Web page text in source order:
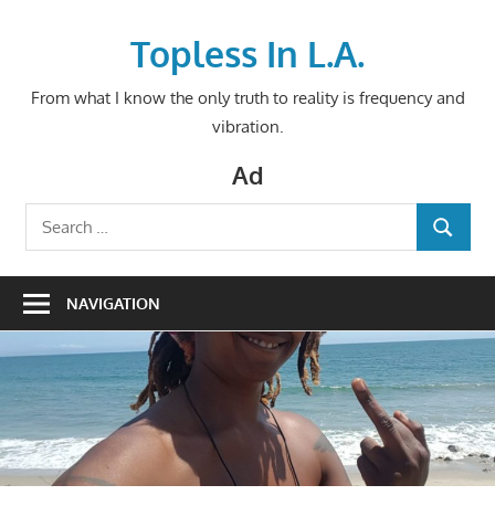
Topless In L.A.
From what I know the only truth to reality is frequency and
vibration.
Ad
Search
for:
SEARCH
NAVIGATION